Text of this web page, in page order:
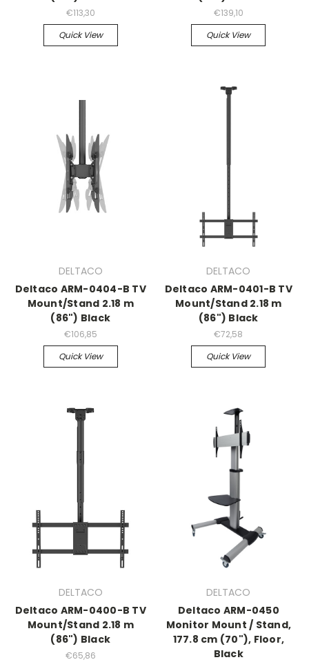
€113,30
Quick View
€139,10
Quick View
DELTACO
Deltaco ARM-0404-B TV
Mount/Stand 2.18 m
(86") Black
€106,85
Quick View
DELTACO
Deltaco ARM-0401-B TV
Mount/Stand 2.18 m
(86") Black
€72,58
Quick View
DELTACO
Deltaco ARM-0400-B TV
Mount/Stand 2.18 m
(86") Black
€65,86
DELTACO
Deltaco ARM-0450
Monitor Mount / Stand,
177.8 cm (70"), Floor,
Black